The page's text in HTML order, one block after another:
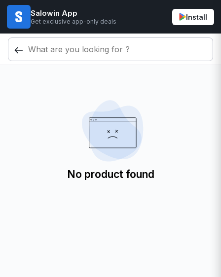
Salowin App
Get exclusive app-only deals
Install
No product found